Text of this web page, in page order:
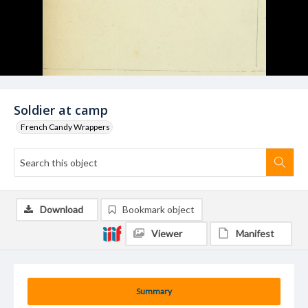
Soldier at camp
French Candy Wrappers
Summary
Download Bookmark object
Viewer Manifest